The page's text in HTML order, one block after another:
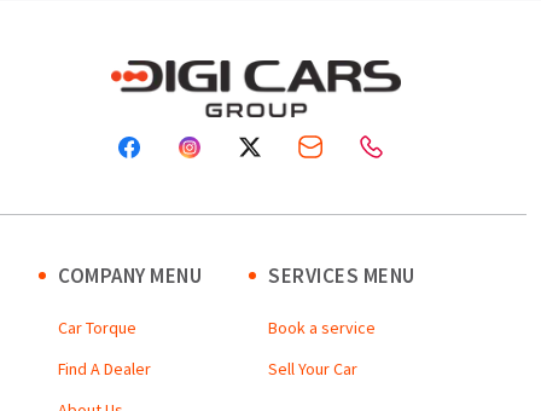
COMPANY MENU
Car Torque
Find A Dealer
SERVICES MENU
Book a service
Sell Your Car